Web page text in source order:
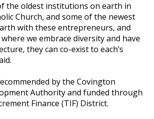
the oldest institutions on earth in
Church, and some of the newest
with these entrepreneurs, and
we embrace diversity and have
they can co-exist to each’s
by the Covington
Authority and funded through
Finance (TIF) District.